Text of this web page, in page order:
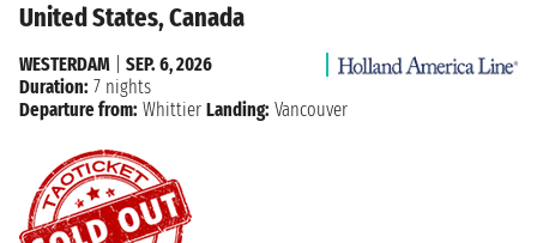
United States, Canada
WESTERDAM
SEP. 6, 2026
Duration: 7 nights
Departure from: Whittier Landing: Vancouver